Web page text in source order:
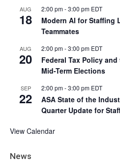
AUG
18
2:00 pm-3:00 pm EDT
Modern AI for Staffing
Teammates
AUG
20
2:00 pm-3:00 pm EDT
Federal Tax Policy
Mid-Term Elections
SEP
22
2:00 pm-3:00 pm EDT
ASA State of the
Quarter Update for
View Calendar
News